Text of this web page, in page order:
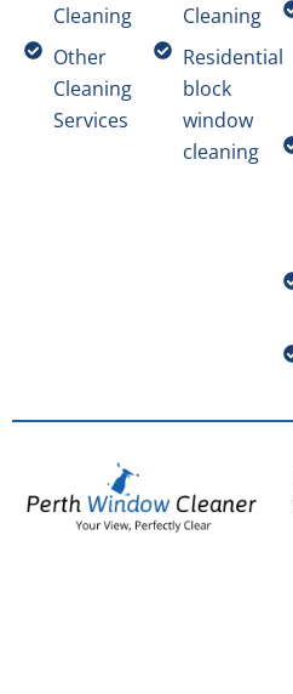
Cleaning
Other
Cleaning
Services
Cleaning
Residential
block
window
cleaning